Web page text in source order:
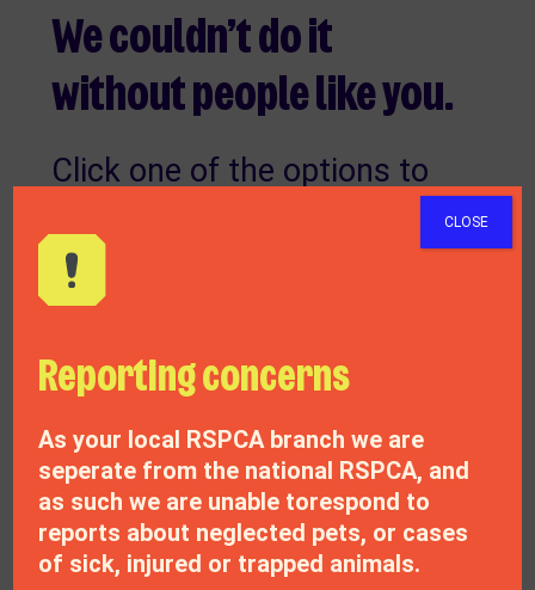
We couldn’t do it
without people like you.
Click one of the options to
find out how you can make a
difference to the welfare of
animals.
Reporting concerns
As your local RSPCA branch we are
seperate from the national RSPCA, and
as such we are unable torespond to
reports about neglected pets, or cases
of sick, injured or trapped animals.
CLOSE